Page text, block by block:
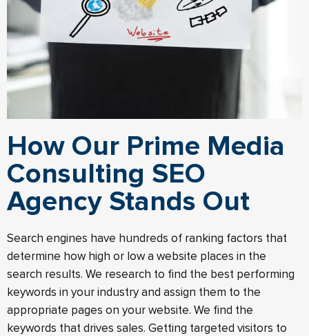
How Our Prime Media
Consulting SEO
Agency Stands Out
Search engines have hundreds of ranking factors that
determine how high or low a website places in the
search results. We research to find the best performing
keywords in your industry and assign them to the
appropriate pages on your website. We find the
keywords that drives sales. Getting targeted visitors to